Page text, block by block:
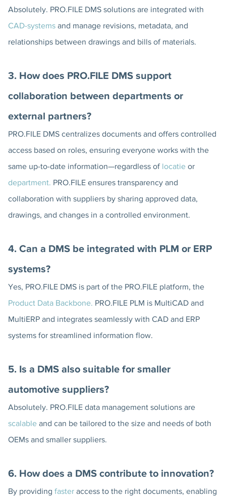
Absolutely. PRO.FILE DMS solutions are integrated with
CAD-systems and manage revisions, metadata, and
relationships between drawings and bills of materials.
3. How does PRO.FILE DMS support
collaboration between departments or
external partners?
PRO.FILE DMS centralizes documents and offers controlled
access based on roles, ensuring everyone works with the
same up-to-date information—regardless of locatie or
department. PRO.FILE ensures transparency and
collaboration with suppliers by sharing approved data,
drawings, and changes in a controlled environment.
4. Can a DMS be integrated with PLM or ERP
systems?
Yes, PRO.FILE DMS is part of the PRO.FILE platform, the
Product Data Backbone. PRO.FILE PLM is MultiCAD and
MultiERP and integrates seamlessly with CAD and ERP
systems for streamlined information flow.
5. Is a DMS also suitable for smaller
automotive suppliers?
Absolutely. PRO.FILE data management solutions are
scalable and can be tailored to the size and needs of both
OEMs and smaller suppliers.
6. How does a DMS contribute to innovation?
By providing faster access to the right documents, enabling